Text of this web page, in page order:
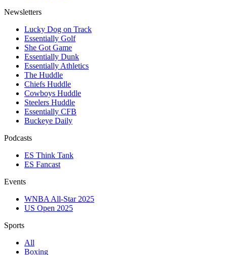
Newsletters
Lucky Dog on Track
Essentially Golf
She Got Game
Essentially Dunk
Essentially Athletics
The Huddle
Chiefs Huddle
Cowboys Huddle
Steelers Huddle
Essentially CFB
Buckeye Daily
Podcasts
ES Think Tank
ES Fancast
Events
WNBA All-Star 2025
US Open 2025
Sports
All
Boxing